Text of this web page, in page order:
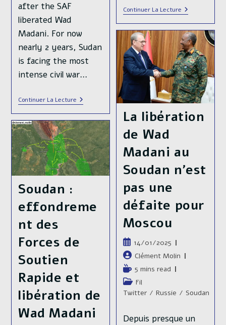
Continuer La LectureCrushing
Defeat
For
The
Rapid
Support
Forces
In
Khartoum
Bahri
And
The
Jili
Refinery
after the SAF
liberated Wad
Madani. For now
nearly 2 years, Sudan
is facing the most
intense civil war…
Continuer La LectureSudanese
Armed
Forces
About
To
Lift
The
Siege
Of
The
The
Armed
La libération
de Wad
Madani au
Soudan n’est
pas une
défaite pour
Moscou
Publication
publiée :
14/01/2025
Auteur/autrice
de
la
publication :
Clément Molin
Temps
de
lecture :
5 mins read
Post
category:
Fil
Twitter / Russie / Soudan
Depuis presque un
Soudan :
effondreme
nt des
Forces de
Soutien
Rapide et
libération de
Wad Madani